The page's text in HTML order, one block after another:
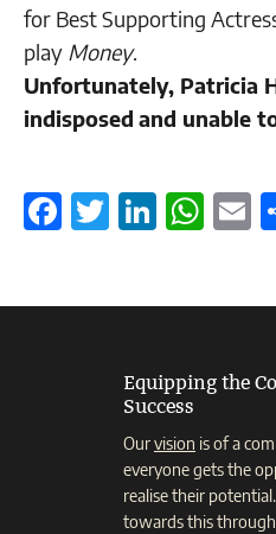
for Best Supporting
play Money.
Unfortunately, Patricia
indisposed and unable
Facebook
Twitter
Equipping the
Success
Ourvision is of a
everyone gets the
realise their
towards this